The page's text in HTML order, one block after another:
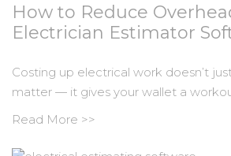
How to Reduce
Electrician Estimator
Costing up electrical work doesn’t
matter — it gives your wallet a
Read More >>